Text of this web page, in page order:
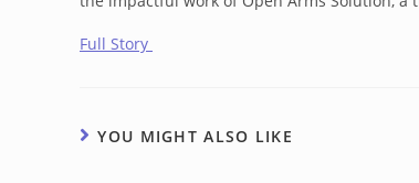
Full Story
YOU MIGHT ALSO LIKE